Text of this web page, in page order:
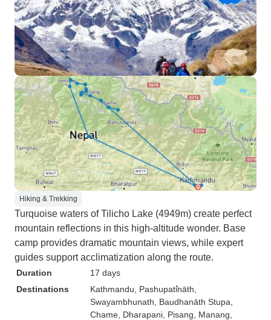
Hiking & Trekking
Turquoise waters of Tilicho Lake (4949m) create perfect
mountain reflections in this high-altitude wonder. Base
camp provides dramatic mountain views, while expert
guides support acclimatization along the route.
Duration
17 days
Destinations
Kathmandu , Pashupati̇̄nāth
Swayambhunath , Baudhanāth Stupa
Chame , Dharapani , Pisang , Manang